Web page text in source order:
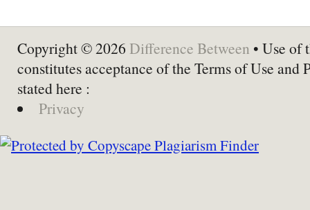
Copyright © 2026 Difference Between • Use of
constitutes acceptance of the Terms of Use and
stated here :
Privacy